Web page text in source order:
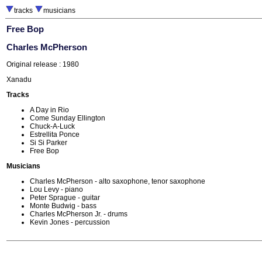
tracks musicians
Free Bop
Charles McPherson
Original release : 1980
Xanadu
Tracks
A Day in Rio
Come Sunday Ellington
Chuck-A-Luck
Estrellita Ponce
Si Si Parker
Free Bop
Musicians
Charles McPherson - alto saxophone, tenor saxophone
Lou Levy - piano
Peter Sprague - guitar
Monte Budwig - bass
Charles McPherson Jr. - drums
Kevin Jones - percussion